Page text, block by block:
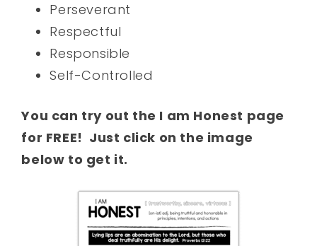
Perseverant
Respectful
Responsible
Self-Controlled
You can try out the I am Honest page
for FREE! Just click on the image
below to get it.